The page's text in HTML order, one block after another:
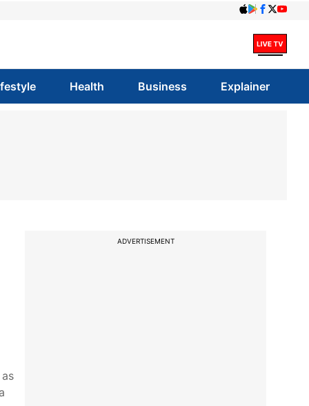
Health Business Explainer
ADVERTISEMENT